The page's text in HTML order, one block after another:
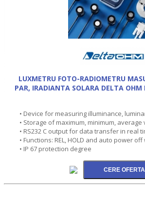
LUXMETRU FOTO-RADIOMETRU
PAR, IRADIANTA SOLARA DELTA
• Device for measuring illuminance,
• Storage of maximum, minimum,
• RS232 C output for data transfer in real
• Functions: REL, HOLD and auto power
• IP 67 protection degree